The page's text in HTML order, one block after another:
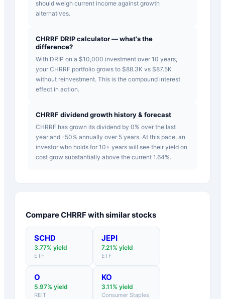
should weigh current income against growth
alternatives.
CHRRF DRIP calculator — what's the
difference?
With DRIP on a $10,000 investment over 10 years,
your CHRRF portfolio grows to $88.3K vs $87.5K
without reinvestment. This is the compound interest
effect in action.
CHRRF dividend growth history & forecast
CHRRF has grown its dividend by 0% over the last
year and -50% annually over 5 years. At this pace, an
investor who holds for 10+ years will see their yield on
cost grow substantially above the current 1.64%.
CompareCHRRFwith similar stocks
SCHD
3.77% yield
ETF
JEPI
7.21% yield
ETF
O
5.97% yield
REIT
KO
3.11% yield
Consumer Staples